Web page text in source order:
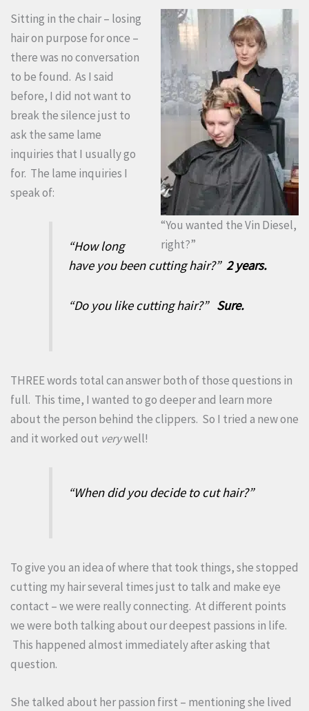
“You wanted the Vin Diesel,
right?”
Sitting in the chair – losing
hair on purpose for once –
there was no conversation
to be found. As I said
before, I did not want to
break the silence just to
ask the same lame
inquiries that I usually go
for. The lame inquiries I
speak of:
“How long
have you been cutting hair?” 2 years.
“Do you like cutting hair?” Sure.
THREE words total can answer both of those questions in
full. This time, I wanted to go deeper and learn more
about the person behind the clippers. So I tried a new one
and it worked out verywell!
“When did you decide to cut hair?”
To give you an idea of where that took things, she stopped
cutting my hair several times just to talk and make eye
contact – we were really connecting. At different points
we were both talking about our deepest passions in life.
This happened almost immediately after asking that
question.
She talked about her passion first – mentioning she lived